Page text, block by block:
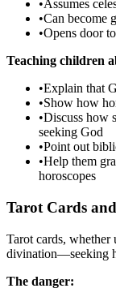
•Assumes
•Can become
•Opens door
Teaching children
•Explain that
•Show how
•Discuss how
seeking God
•Point out
•Help them
horoscopes
Tarot Cards
Tarot cards,
divination—seeking
The danger: